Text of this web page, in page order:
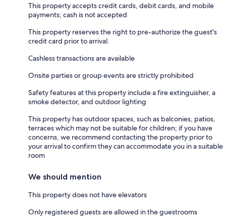
This property accepts credit cards, debit cards, and mobile
payments; cash is not accepted
This property reserves the right to pre-authorize the guest's
credit card prior to arrival.
Cashless transactions are available
Onsite parties or group events are strictly prohibited
Safety features at this property include a fire extinguisher, a
smoke detector, and outdoor lighting
This property has outdoor spaces, such as balconies, patios,
terraces which may not be suitable for children; if you have
concerns, we recommend contacting the property prior to
your arrival to confirm they can accommodate you in a suitable
room
We should mention
This property does not have elevators
Only registered guests are allowed in the guestrooms